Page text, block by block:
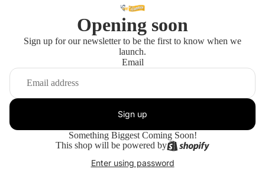
Opening soon
Sign up for our newsletter to be the first to know when we
launch.
Email
Sign up
Something Biggest Coming Soon!
This shop will be powered by
Enter using password